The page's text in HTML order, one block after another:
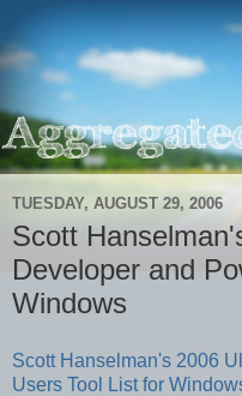
TUESDAY, AUGUST 29, 2006
Scott
Developer and
Windows
Scott Hanselman's 2006
Users Tool List for